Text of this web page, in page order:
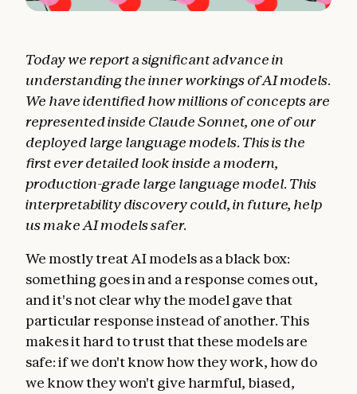
Today we report a significant advance in
understanding the inner workings of AI models.
We have identified how millions of concepts are
represented inside Claude Sonnet, one of our
deployed large language models. This is the
first ever detailed look inside a modern,
production-grade large language model. This
interpretability discovery could, in future, help
us make AI models safer.
We mostly treat AI models as a black box:
something goes in and a response comes out,
and it's not clear why the model gave that
particular response instead of another. This
makes it hard to trust that these models are
safe: if we don't know how they work, how do
we know they won't give harmful, biased,